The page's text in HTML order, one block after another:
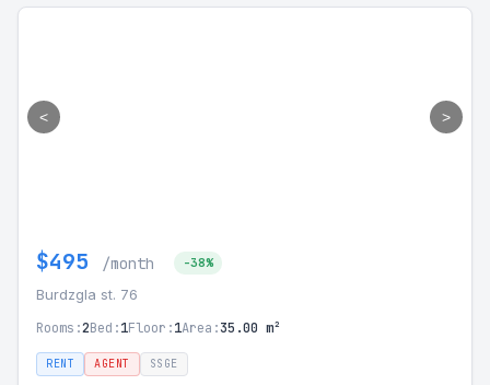
< >
$495 /month -38%
Burdzgla st. 76
Rooms:2Bed:1Floor:1Area:35.00 m²
RENT AGENT SSGE